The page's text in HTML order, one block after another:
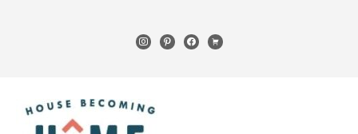
instagrampinterestfacebook
cart